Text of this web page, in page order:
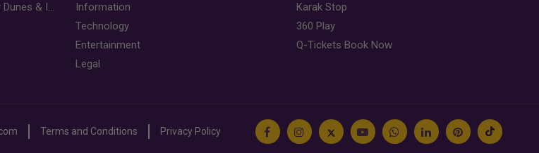
Desert Safari Mesaieed: 4-Hour Dunes & Inland Sea Adventure
Information
Technology
Entertainment
Legal
Karak Stop
360 Play
Q-Tickets Book Now
Terms and Conditions Privacy Policy